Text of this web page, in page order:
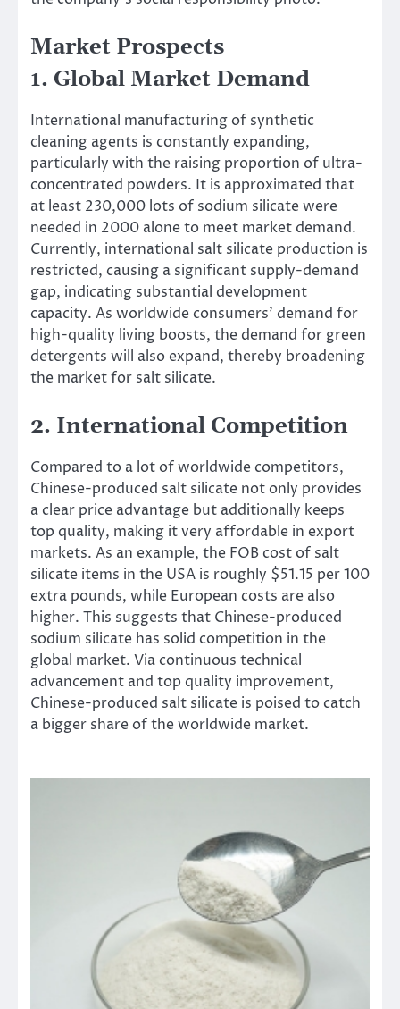
Market Prospects
1. Global Market Demand
International manufacturing of synthetic
cleaning agents is constantly expanding,
particularly with the raising proportion of ultra-
concentrated powders. It is approximated that
at least 230,000 lots of sodium silicate were
needed in 2000 alone to meet market demand.
Currently, international salt silicate production is
restricted, causing a significant supply-demand
gap, indicating substantial development
capacity. As worldwide consumers’ demand for
high-quality living boosts, the demand for green
detergents will also expand, thereby broadening
the market for salt silicate.
2. International Competition
Compared to a lot of worldwide competitors,
Chinese-produced salt silicate not only provides
a clear price advantage but additionally keeps
top quality, making it very affordable in export
markets. As an example, the FOB cost of salt
silicate items in the USA is roughly $51.15 per 100
extra pounds, while European costs are also
higher. This suggests that Chinese-produced
sodium silicate has solid competition in the
global market. Via continuous technical
advancement and top quality improvement,
Chinese-produced salt silicate is poised to catch
a bigger share of the worldwide market.